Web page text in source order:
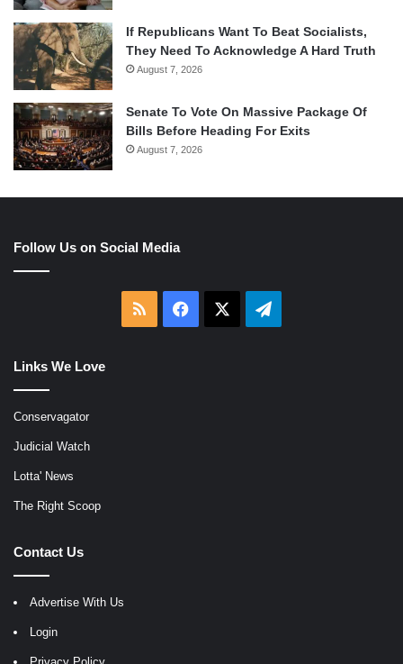
If Republicans Want To Beat Socialists,
They Need To Acknowledge A Hard Truth
August 7, 2026
Senate To Vote On Massive Package Of
Bills Before Heading For Exits
August 7, 2026
Follow Us on Social Media
RSS Facebook Telegram
Links We Love
Conservagator
Judicial Watch
Lotta' News
The Right Scoop
Contact Us
Advertise With Us
Login